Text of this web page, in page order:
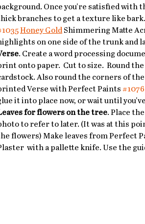
Once you're satisfied with
branches to get a texture like
Honey Gold Shimmering Matte
on one side of the trunk and
. Create a word processing
onto paper.  Cut to size.  Round
Also round the corners of
Verse with Perfect Paints #1076
it into place now, or wait until
for flowers on the tree. Place
to refer to later. (It was at this
flowers) Make leaves from Perfect
with a pallette knife. Use the